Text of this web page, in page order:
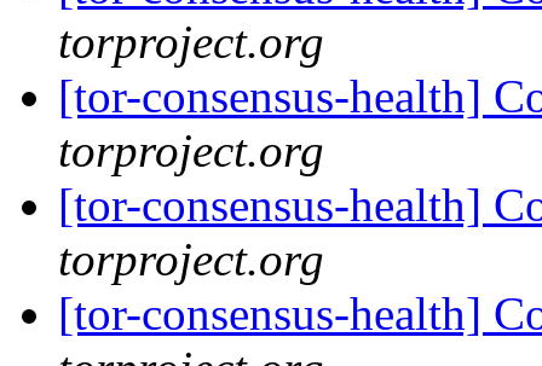
torproject.org
[tor-consensus-health]
torproject.org
[tor-consensus-health]
torproject.org
[tor-consensus-health]